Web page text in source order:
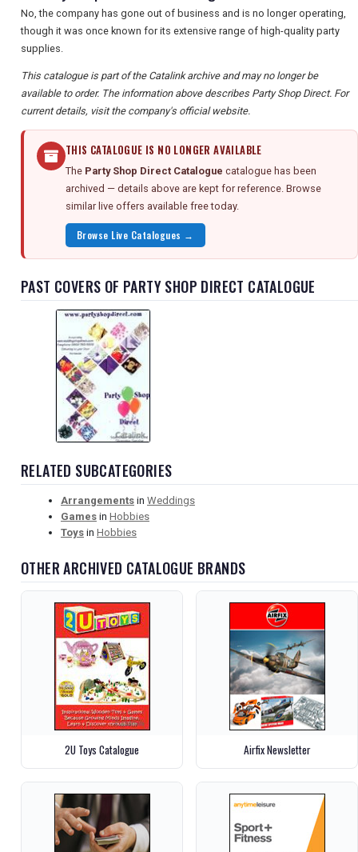
No, the company has gone out of business and is no longer operating,
though it was once known for its extensive range of high-quality party
supplies.
This catalogue is part of the Catalink archive and may no longer be
available to order. The information above describes Party Shop Direct. For
current details, visit the company's official website.
THIS CATALOGUE IS NO LONGER AVAILABLE
The Party Shop Direct Catalogue catalogue has been
archived — details above are kept for reference. Browse
similar live offers available free today.
Browse Live Catalogues →
PAST COVERS OF PARTY SHOP DIRECT CATALOGUE
RELATED SUBCATEGORIES
Arrangements in Weddings
Games in Hobbies
Toys in Hobbies
OTHER ARCHIVED CATALOGUE BRANDS
2U Toys Catalogue Airfix Newsletter